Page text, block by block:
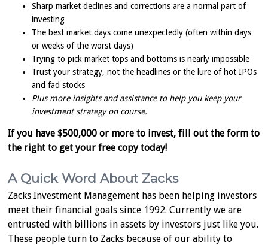
Sharp market declines and corrections are a normal part of
investing
The best market days come unexpectedly (often within days
or weeks of the worst days)
Trying to pick market tops and bottoms is nearly impossible
Trust your strategy, not the headlines or the lure of hot IPOs
and fad stocks
Plus more insights and assistance to help you keep your
investment strategy on course.
If you have $500,000 or more to invest, fill out the form to
the right to get your free copy today!
A Quick Word About Zacks
Zacks Investment Management has been helping investors
meet their financial goals since 1992. Currently we are
entrusted with billions in assets by investors just like you.
These people turn to Zacks because of our ability to